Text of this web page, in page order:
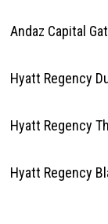
Andaz Capital
Hyatt Regency
Hyatt Regency
Hyatt Regency